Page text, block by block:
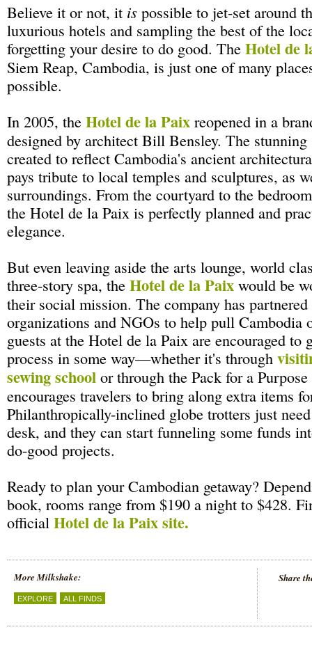
Believe it or not, it is possible to jet-set around
luxurious hotels and sampling the best of the
forgetting your desire to do good. The Hotel de
Siem Reap, Cambodia, is just one of many
possible.
In 2005, the Hotel de la Paix reopened in a
designed by architect Bill Bensley. The stunning
created to reflect Cambodia's ancient
pays tribute to local temples and sculptures, as
surroundings. From the courtyard to the
the Hotel de la Paix is perfectly planned and
elegance.
But even leaving aside the arts lounge, world
three-story spa, the Hotel de la Paix would be
their social mission. The company has
organizations and NGOs to help pull Cambodia
guests at the Hotel de la Paix are encouraged to
process in some way—whether it's through
sewing school or through the Pack for a
encourages travelers to bring along extra items
Philanthropically-inclined globe trotters just
desk, and they can start funneling some funds
do-good projects.
Ready to plan your Cambodian getaway?
book, rooms range from $190 a night to $428.
official Hotel de la Paix site.
More Milkshake:
EXPLORE ALL FINDS
Share